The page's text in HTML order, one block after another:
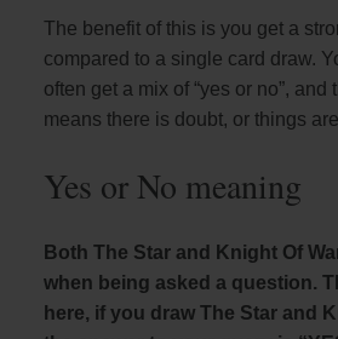
The benefit of this is you get a
compared to a single card draw.
often get a mix of “yes or no”,
means there is doubt, or things
Yes or No meaning
Both The Star and Knight Of
when being asked a question.
here, if you draw The Star and